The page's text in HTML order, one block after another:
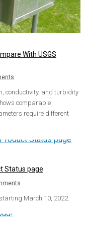
With USGS
conductivity, and turbidity
comparable
require different
Status page
March 10, 2022.